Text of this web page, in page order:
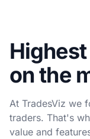
on the
At TradesViz we
traders. That's
value and